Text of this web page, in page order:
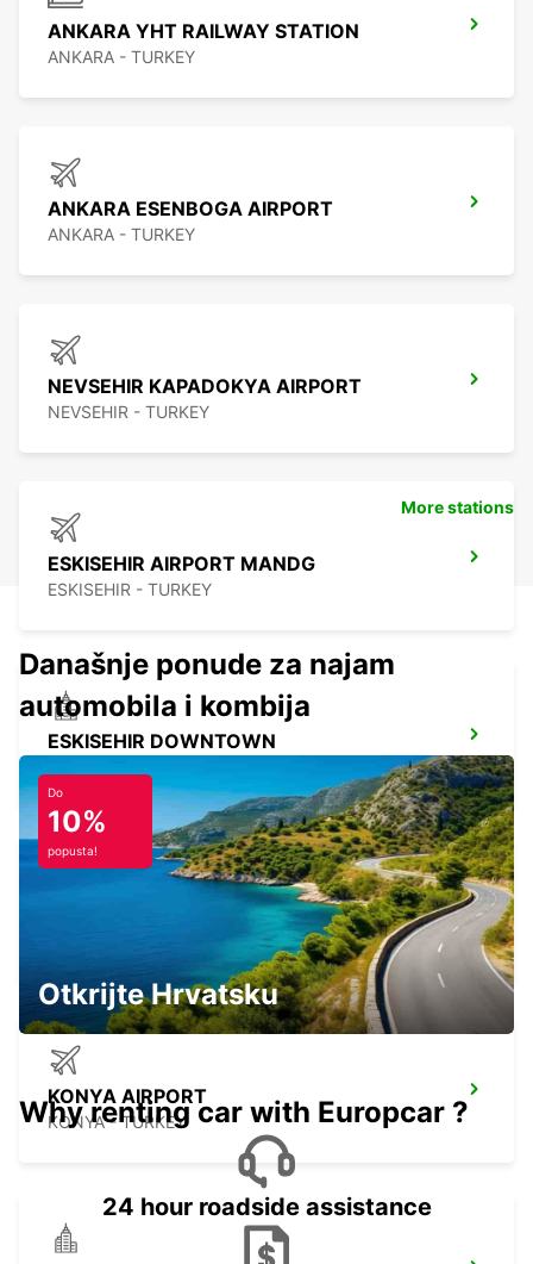
ANKARA YHT RAILWAY STATION
ANKARA - TURKEY
ANKARA ESENBOGA AIRPORT
ANKARA - TURKEY
NEVSEHIR KAPADOKYA AIRPORT
NEVSEHIR - TURKEY
ESKISEHIR AIRPORT MANDG
ESKISEHIR - TURKEY
ESKISEHIR DOWNTOWN
ESKISEHIR YHT RAILWAY STATION
KONYA AIRPORT
KONYA - TURKEY
More stations
Današnje ponude za najam
automobila i kombija
Do
10%
popusta!
Otkrijte Hrvatsku
Why renting car with Europcar ?
24 hour roadside assistance